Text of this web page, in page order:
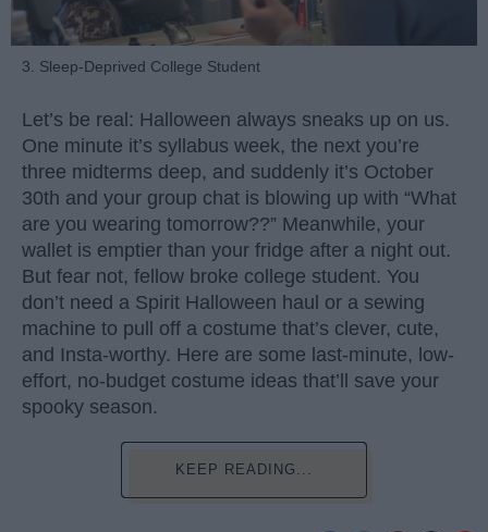
3. Sleep-Deprived College Student
Let’s be real: Halloween always sneaks up on us.
One minute it’s syllabus week, the next you’re
three midterms deep, and suddenly it’s October
30th and your group chat is blowing up with “What
are you wearing tomorrow??” Meanwhile, your
wallet is emptier than your fridge after a night out.
But fear not, fellow broke college student. You
don’t need a Spirit Halloween haul or a sewing
machine to pull off a costume that’s clever, cute,
and Insta-worthy. Here are some last-minute, low-
effort, no-budget costume ideas that’ll save your
spooky season.
KEEP READING...